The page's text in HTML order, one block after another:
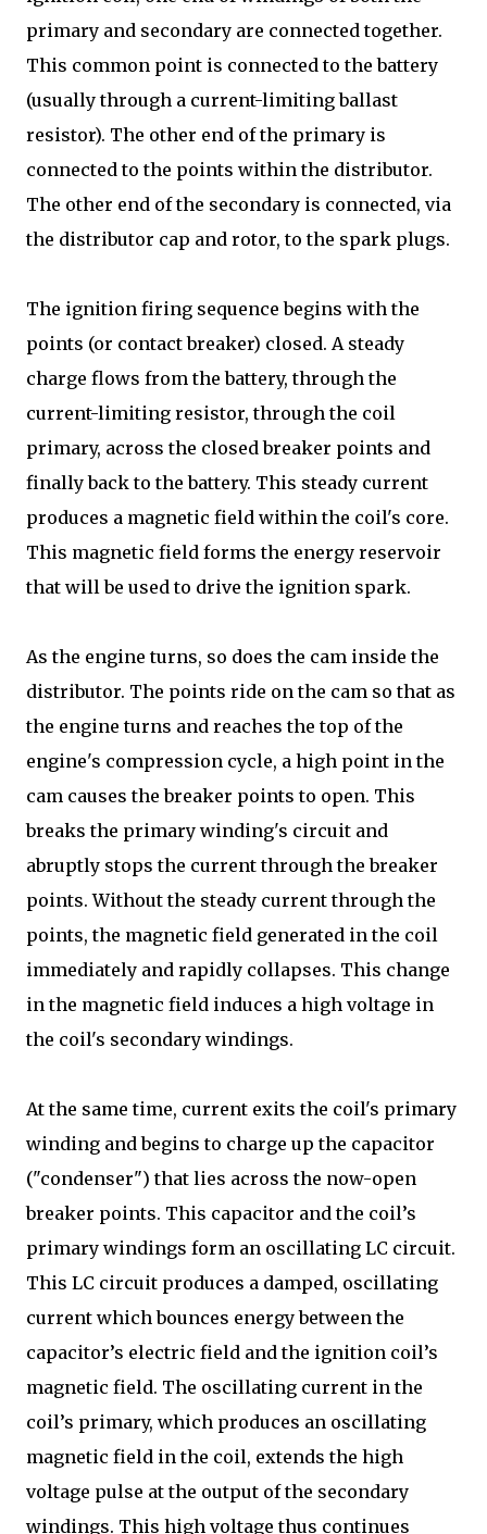
primary and secondary are connected together.
This common point is connected to the battery
(usually through a current-limiting ballast
resistor). The other end of the primary is
connected to the points within the distributor.
The other end of the secondary is connected, via
the distributor cap and rotor, to the spark plugs.
The ignition firing sequence begins with the
points (or contact breaker) closed. A steady
charge flows from the battery, through the
current-limiting resistor, through the coil
primary, across the closed breaker points and
finally back to the battery. This steady current
produces a magnetic field within the coil's core.
This magnetic field forms the energy reservoir
that will be used to drive the ignition spark.
As the engine turns, so does the cam inside the
distributor. The points ride on the cam so that as
the engine turns and reaches the top of the
engine's compression cycle, a high point in the
cam causes the breaker points to open. This
breaks the primary winding's circuit and
abruptly stops the current through the breaker
points. Without the steady current through the
points, the magnetic field generated in the coil
immediately and rapidly collapses. This change
in the magnetic field induces a high voltage in
the coil's secondary windings.
At the same time, current exits the coil's primary
winding and begins to charge up the capacitor
("condenser") that lies across the now-open
breaker points. This capacitor and the coil’s
primary windings form an oscillating LC circuit.
This LC circuit produces a damped, oscillating
current which bounces energy between the
capacitor’s electric field and the ignition coil’s
magnetic field. The oscillating current in the
coil’s primary, which produces an oscillating
magnetic field in the coil, extends the high
voltage pulse at the output of the secondary
windings. This high voltage thus continues